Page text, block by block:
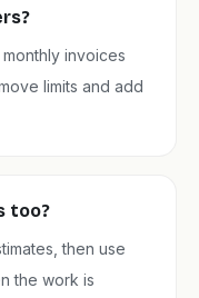
invoices
limits and add
too?
then use
the work is